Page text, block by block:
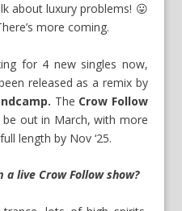
about luxury problems! 😛
more coming.
for 4 new singles now,
released as a remix by
The Crow Follow
be out in March, with more
length by Nov ‘25.
live Crow Follow show?